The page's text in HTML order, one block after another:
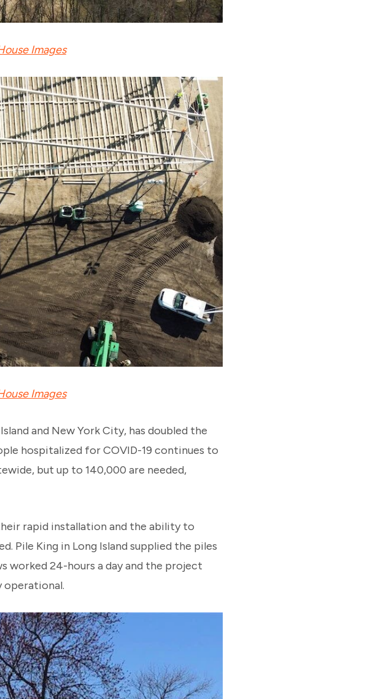
Images
Images
and New York City, has doubled the
hospitalized for COVID-19 continues to
but up to 140,000 are needed,
rapid installation and the ability to
Pile King in Long Island supplied the piles
24-hours a day and the project
operational.